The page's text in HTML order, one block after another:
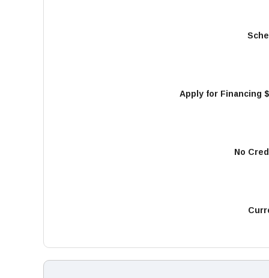
Apply for Financing
No